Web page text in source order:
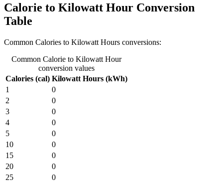
Calorie to Kilowatt Hour Conversion
Table
Common Calories to Kilowatt Hours conversions:
Common Calorie to Kilowatt Hour
conversion values
Calories (cal) Kilowatt Hours (kWh)
1
0
2
0
3
0
4
0
5
0
10
0
15
0
20
0
25
0